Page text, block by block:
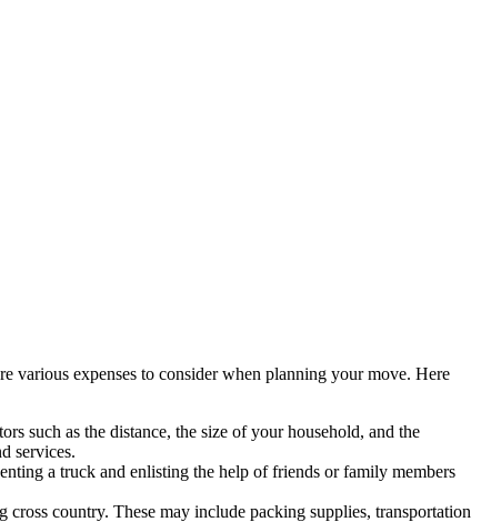
various expenses to consider when planning your move. Here
such as the distance, the size of your household, and the
services.
a truck and enlisting the help of friends or family members
country. These may include packing supplies, transportation